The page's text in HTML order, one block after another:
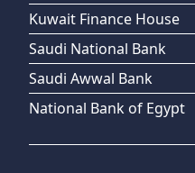
Kuwait Finance House
Saudi National Bank
Saudi Awwal Bank
National Bank of Egypt